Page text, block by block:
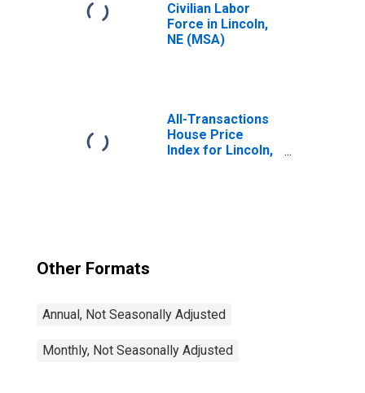
Civilian Labor
Force in Lincoln,
NE (MSA)
All-Transactions
House Price
Index for Lincoln,
Other Formats
Annual, Not Seasonally Adjusted
Monthly, Not Seasonally Adjusted